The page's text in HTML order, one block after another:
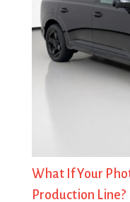
What If Your
Production Line?